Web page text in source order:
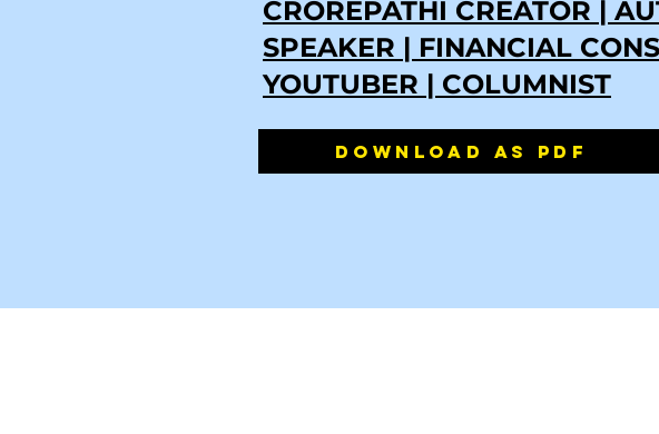
DOWNLOAD AS PDF
CROREPATHI CREATOR |
SPEAKER | FINANCIAL
YOUTUBER | COLUMNIST